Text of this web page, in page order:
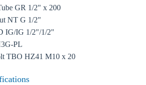
GR 1/2" x 200
NT G 1/2"
IG/IG 1/2"/1/2"
PL
TBO HZ41 M10 x 20